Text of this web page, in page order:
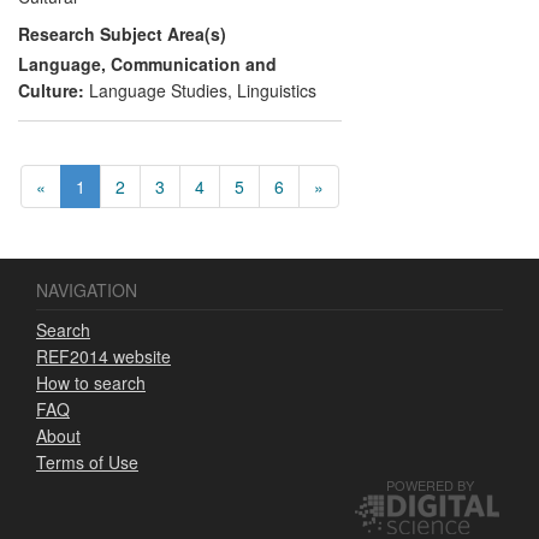
materials, including dictionaries, based on
project resources. The project also trained
local researchers in best practice in
language documentation, enabling others
their own endangered languages.
Research Subject Area(s)
Language, Communication and
Culture: Language Studies, Linguistics
« 1 2 3 4 5 6 »
NAVIGATION
Search
REF2014 website
How to search
FAQ
About
Terms of Use
POWERED BY